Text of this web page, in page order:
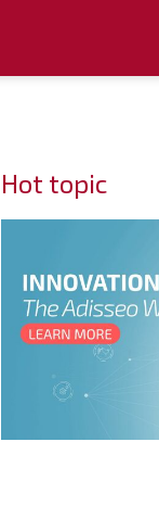
Hot topic